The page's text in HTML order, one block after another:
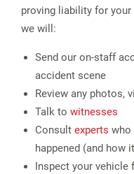
proving liability for
we will:
Send our on-staff
accident scene
Review any photos,
Talk to witnesses
Consult experts who
happened (and how
Inspect your vehicle